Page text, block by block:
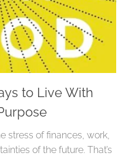
to Live With
stress of finances, work,
of the future. That’s